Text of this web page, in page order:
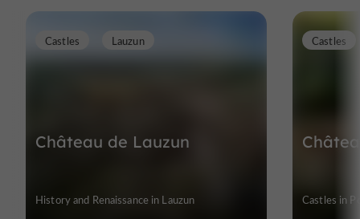
Château de Lauzun
Castles Lauzun
History and Renaissance in Lauzun
Castles
Castles in